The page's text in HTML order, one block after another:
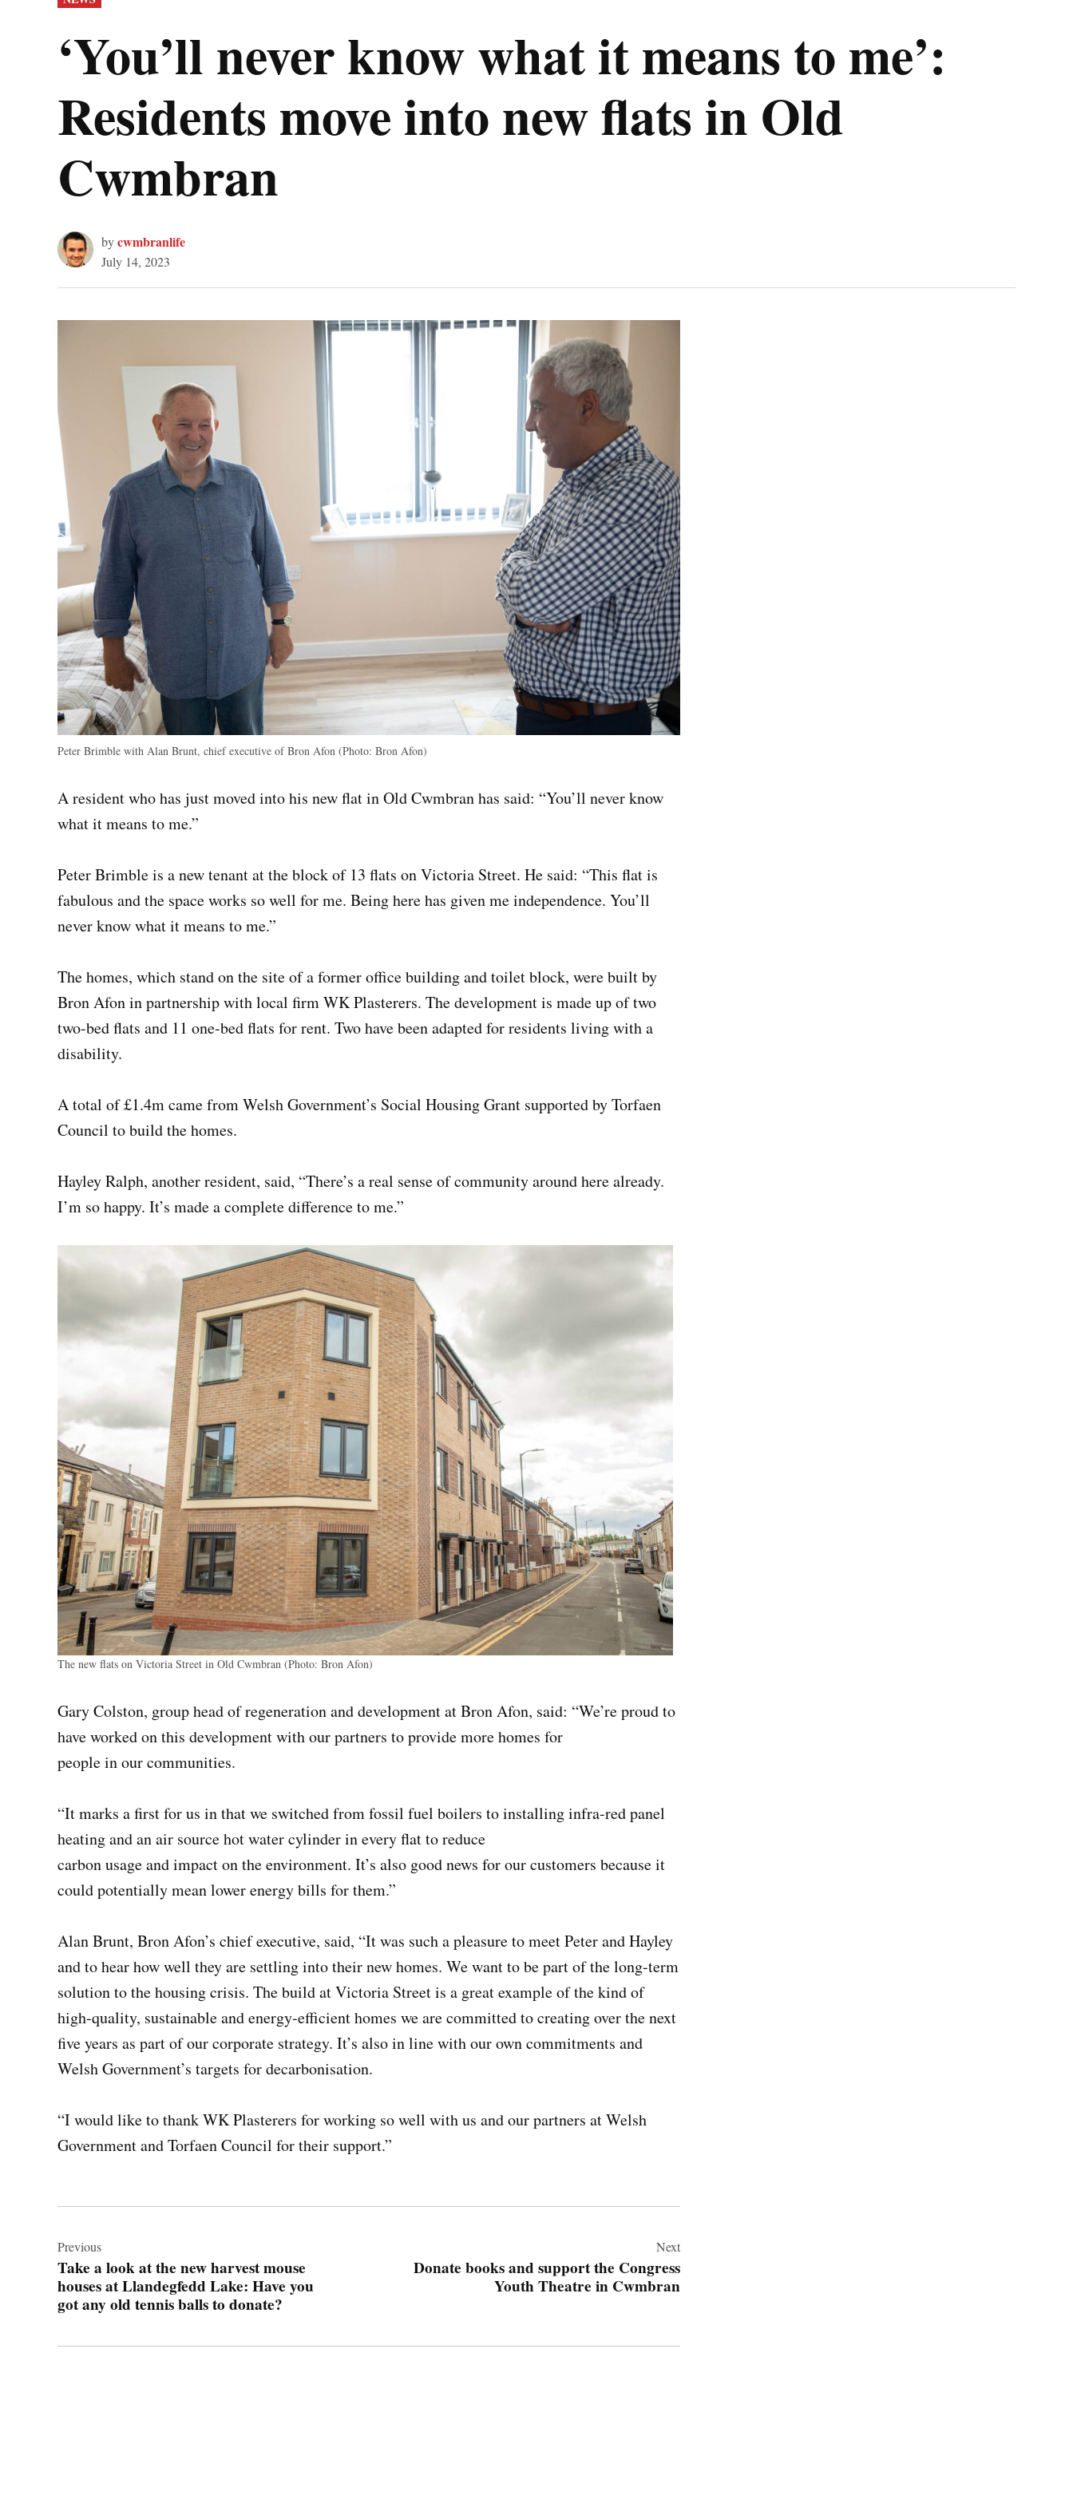
IN
‘You’ll never know what it means to me’:
Residents move into new flats in Old
Cwmbran
bycwmbranlife
July 14, 2023
Peter Brimble with Alan Brunt, chief executive of Bron Afon (Photo: Bron Afon)
A resident who has just moved into his new flat in Old Cwmbran has said: “You’ll never know
what it means to me.”
Peter Brimble is a new tenant at the block of 13 flats on Victoria Street. He said: “This flat is
fabulous and the space works so well for me. Being here has given me independence. You’ll
never know what it means to me.”
The homes, which stand on the site of a former office building and toilet block, were built by
Bron Afon in partnership with local firm WK Plasterers. The development is made up of two
two-bed flats and 11 one-bed flats for rent. Two have been adapted for residents living with a
disability.
A total of £1.4m came from Welsh Government’s Social Housing Grant supported by Torfaen
Council to build the homes.
Hayley Ralph, another resident, said, “There’s a real sense of community around here already.
I’m so happy. It’s made a complete difference to me.”
The new flats on Victoria Street in Old Cwmbran (Photo: Bron Afon)
Gary Colston, group head of regeneration and development at Bron Afon, said: “We’re proud to
have worked on this development with our partners to provide more homes for
people in our communities.
“It marks a first for us in that we switched from fossil fuel boilers to installing infra-red panel
heating and an air source hot water cylinder in every flat to reduce
carbon usage and impact on the environment. It’s also good news for our customers because it
could potentially mean lower energy bills for them.”
Alan Brunt, Bron Afon’s chief executive, said, “It was such a pleasure to meet Peter and Hayley
and to hear how well they are settling into their new homes. We want to be part of the long-term
solution to the housing crisis. The build at Victoria Street is a great example of the kind of
high-quality, sustainable and energy-efficient homes we are committed to creating over the next
five years as part of our corporate strategy. It’s also in line with our own commitments and
Welsh Government’s targets for decarbonisation.
“I would like to thank WK Plasterers for working so well with us and our partners at Welsh
Government and Torfaen Council for their support.”
navigation
Previous
Take a look at the new harvest mouse
houses at Llandegfedd Lake: Have you
got any old tennis balls to donate?
Next
Donate books and support the Congress
Youth Theatre in Cwmbran